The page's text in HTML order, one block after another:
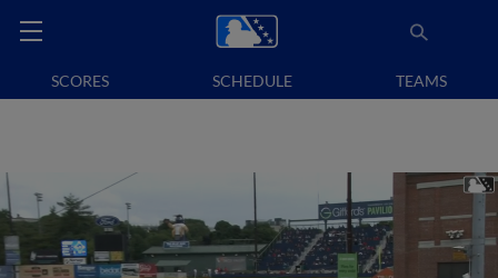
SCORES SCHEDULE TEAMS